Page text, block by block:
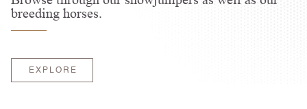
breeding horses.
EXPLORE